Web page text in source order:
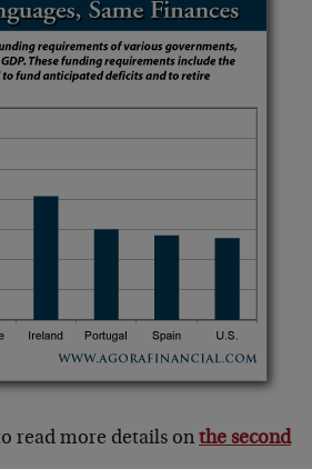
read more details on the second